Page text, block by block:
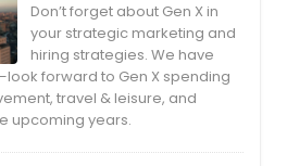
Don’t forget about Gen X in
your strategic marketing and
hiring strategies. We have
forward to Gen X spending
travel & leisure, and
upcoming years.